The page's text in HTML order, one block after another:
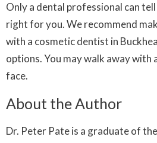
Only a dental professional can
right for you. We recommend
with a cosmetic dentist in
options. You may walk away with
face.
About the Author
Dr. Peter Pate is a graduate of